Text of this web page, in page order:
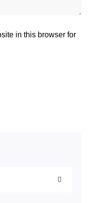
in this browser for